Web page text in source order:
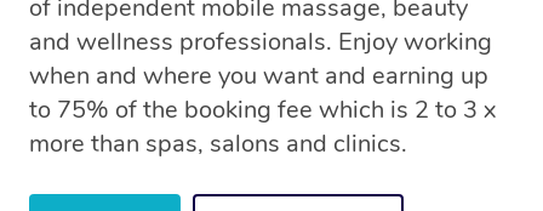
of independent mobile massage, beauty
and wellness professionals. Enjoy working
when and where you want and earning up
to 75% of the booking fee which is 2 to 3 x
more than spas, salons and clinics.